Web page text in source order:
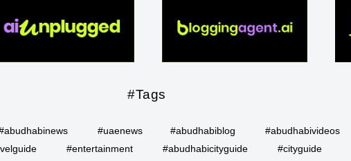
#Tags
#uaenews #abudhabiblog #abudhabivideos
#entertainment #abudhabicityguide #cityguide